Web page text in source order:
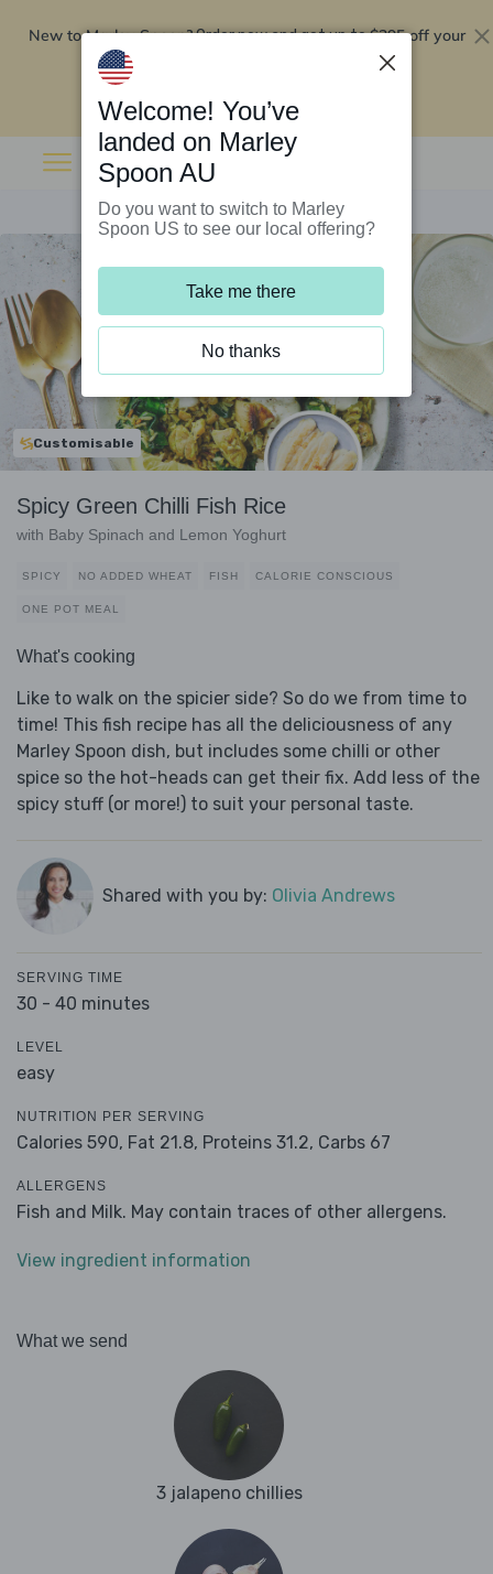
New to Marley Spoon?Order now and get up to$295 off your
Customisable
Spicy Green Chilli Fish Rice
with Baby Spinach and Lemon Yoghurt
SPICY NO ADDED WHEAT FISH CALORIE CONSCIOUS
ONE POT MEAL
What's cooking
Like to walk on the spicier side? So do we from time to
time! This fish recipe has all the deliciousness of any
Marley Spoon dish, but includes some chilli or other
spice so the hot-heads can get their fix. Add less of the
spicy stuff (or more!) to suit your personal taste.
Shared with you by: Olivia Andrews
SERVING TIME
30 - 40 minutes
LEVEL
easy
NUTRITION PER SERVING
Calories 590, Fat 21.8, Proteins 31.2, Carbs 67
ALLERGENS
Fish and Milk. May contain traces of other allergens.
View ingredient information
What we send
3 jalapeno chillies
Welcome! You’ve
landed on Marley
Spoon AU
Do you want to switch to Marley
Spoon US to see our local offering?
Take me there
No thanks